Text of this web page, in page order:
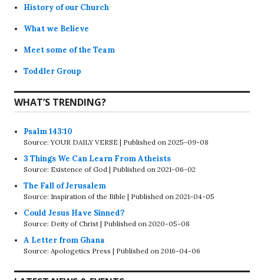
History of our Church
What we Believe
Meet some of the Team
Toddler Group
WHAT’S TRENDING?
Psalm 143:10
Source: YOUR DAILY VERSE Published on 2025-09-08
3 Things We Can Learn From Atheists
Source: Existence of God Published on 2021-06-02
The Fall of Jerusalem
Source: Inspiration of the Bible Published on 2021-04-05
Could Jesus Have Sinned?
Source: Deity of Christ Published on 2020-05-08
A Letter from Ghana
Source: Apologetics Press Published on 2016-04-06